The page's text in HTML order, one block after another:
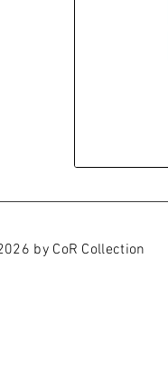
by CoR Collection